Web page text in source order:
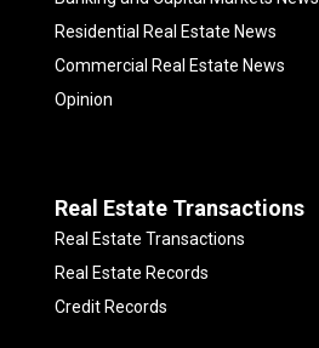
Residential Real Estate News
Commercial Real Estate News
Opinion
Real Estate Transactions
Real Estate Transactions
Real Estate Records
Credit Records